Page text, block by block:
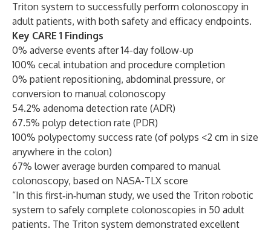
Triton system to successfully perform colonoscopy in
adult patients, with both safety and efficacy endpoints.
Key CARE 1 Findings
0% adverse events after 14-day follow-up
100% cecal intubation and procedure completion
0% patient repositioning, abdominal pressure, or
conversion to manual colonoscopy
54.2% adenoma detection rate (ADR)
67.5% polyp detection rate (PDR)
100% polypectomy success rate (of polyps <2 cm in size
anywhere in the colon)
67% lower average burden compared to manual
colonoscopy, based on NASA-TLX score
“In this first‑in‑human study, we used the Triton robotic
system to safely complete colonoscopies in 50 adult
patients. The Triton system demonstrated excellent